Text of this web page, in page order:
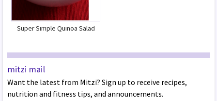
Super Simple Quinoa Salad
mitzi mail
Want the latest from Mitzi? Sign up to receive recipes,
nutrition and fitness tips, and announcements.